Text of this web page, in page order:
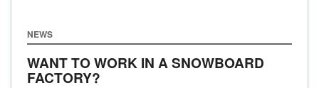
NEWS
WANT TO WORK IN A SNOWBOARD
FACTORY?